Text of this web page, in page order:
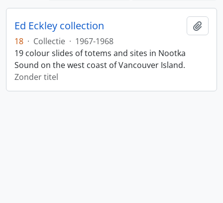
Ed Eckley collection
18 · Collectie · 1967-1968
19 colour slides of totems and sites in Nootka
Sound on the west coast of Vancouver Island.
Zonder titel